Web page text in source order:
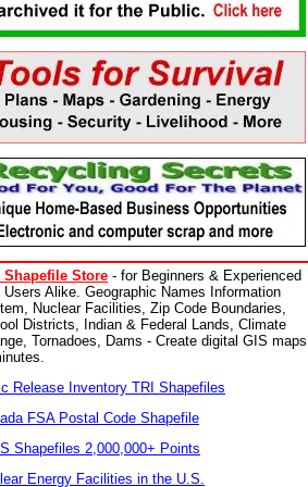
Shapefile Store - for Beginners & Experienced
Users Alike. Geographic Names Information
Nuclear Facilities, Zip Code Boundaries,
Districts, Indian & Federal Lands, Climate
Tornadoes, Dams - Create digital GIS maps
Release Inventory TRI Shapefiles
FSA Postal Code Shapefile
Shapefiles 2,000,000+ Points
Energy Facilities in the U.S.